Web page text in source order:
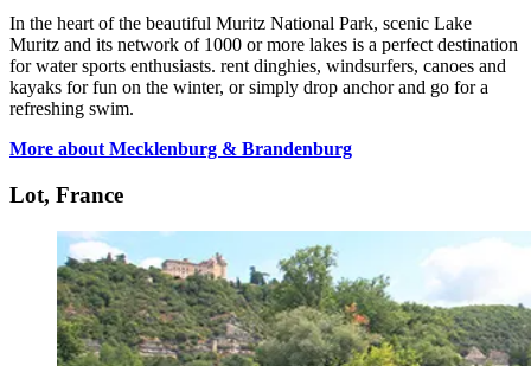
In the heart of the beautiful Muritz National Park, scenic Lake
Muritz and its network of 1000 or more lakes is a perfect destination
for water sports enthusiasts. rent dinghies, windsurfers, canoes and
kayaks for fun on the winter, or simply drop anchor and go for a
refreshing swim.
More about Mecklenburg & Brandenburg
Lot, France